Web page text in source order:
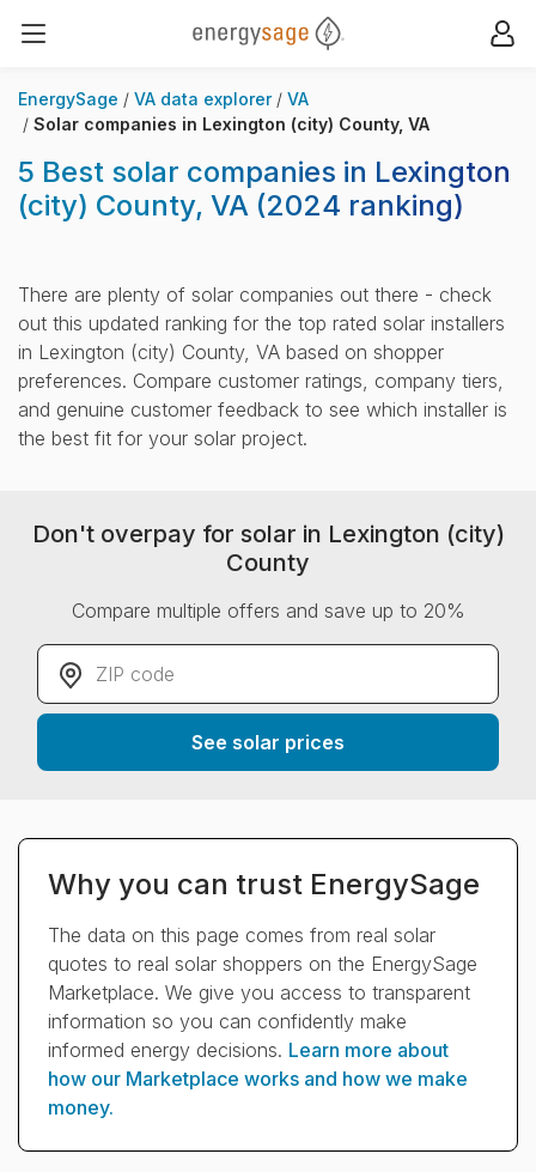
EnergySage
EnergySage VA data explorer
VA
Solar companies in Lexington (city) County, VA
5 Best solar companies in Lexington
(city) County, VA (2024 ranking)
There are plenty of solar companies out there - check
out this updated ranking for the top rated solar installers
in Lexington (city) County, VA based on shopper
preferences. Compare customer ratings, company tiers,
and genuine customer feedback to see which installer is
the best fit for your solar project.
Don't overpay for solar in Lexington (city)
County
Compare multiple offers and save up to 20%
See solar prices
Why you can trust EnergySage
The data on this page comes from real solar
quotes to real solar shoppers on the EnergySage
Marketplace. We give you access to transparent
information so you can confidently make
informed energy decisions. Learn more about
how our Marketplace works and how we make
money.